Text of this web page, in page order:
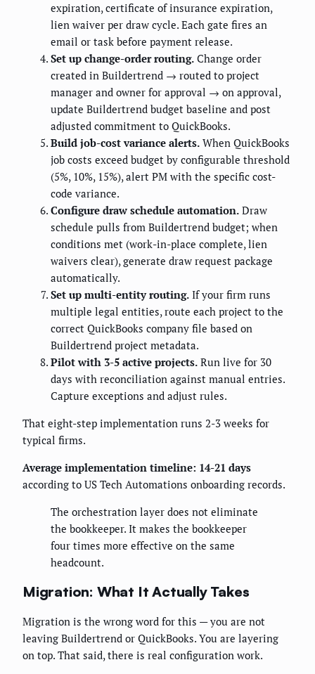
expiration, certificate of insurance expiration,
lien waiver per draw cycle. Each gate fires an
email or task before payment release.
Set up change-order routing. Change order
created in Buildertrend → routed to project
manager and owner for approval → on approval,
update Buildertrend budget baseline and post
adjusted commitment to QuickBooks.
Build job-cost variance alerts. When QuickBooks
job costs exceed budget by configurable threshold
(5%, 10%, 15%), alert PM with the specific cost-
code variance.
Configure draw schedule automation. Draw
schedule pulls from Buildertrend budget; when
conditions met (work-in-place complete, lien
waivers clear), generate draw request package
automatically.
Set up multi-entity routing. If your firm runs
multiple legal entities, route each project to the
correct QuickBooks company file based on
Buildertrend project metadata.
Pilot with 3-5 active projects. Run live for 30
days with reconciliation against manual entries.
Capture exceptions and adjust rules.
That eight-step implementation runs 2-3 weeks for
typical firms.
Average implementation timeline: 14-21 days
according to US Tech Automations onboarding records.
The orchestration layer does not eliminate
the bookkeeper. It makes the bookkeeper
four times more effective on the same
headcount.
Migration: What It Actually Takes
Migration is the wrong word for this — you are not
leaving Buildertrend or QuickBooks. You are layering
on top. That said, there is real configuration work.